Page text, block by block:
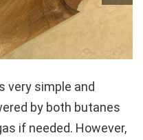
very simple and
by both butanes
if needed. However,